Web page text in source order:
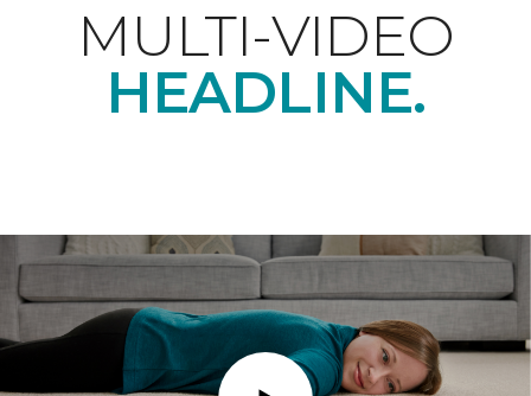
MULTI-VIDEO
HEADLINE.